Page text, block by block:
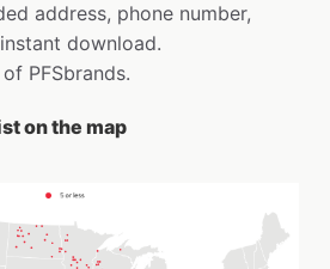
address, phone number,
download.
PFSbrands.
on the map